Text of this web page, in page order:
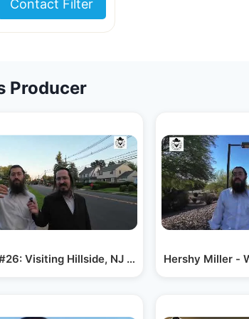
Contact Filter
Producer
Visiting Hillside, NJ – Why Families…
Hershy Miller -